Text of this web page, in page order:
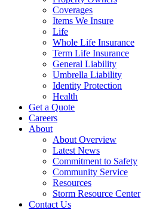
Coverages
Items We Insure
Life
Whole Life Insurance
Term Life Insurance
General Liability
Umbrella Liability
Identity Protection
Health
Get a Quote
Careers
About
About Overview
Latest News
Commitment to Safety
Community Service
Resources
Storm Resource Center
Contact Us